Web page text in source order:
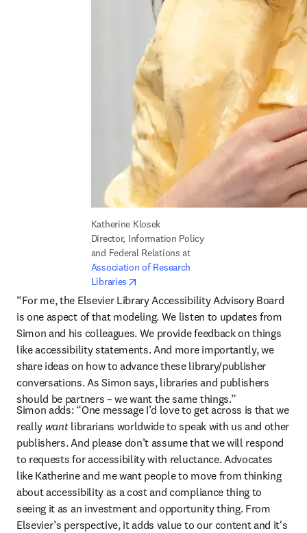
Katherine Klosek
Director, Information Policy
and Federal Relations at
Association of Research
Libraries
“For me, the Elsevier Library Accessibility Advisory Board
is one aspect of that modeling. We listen to updates from
Simon and his colleagues. We provide feedback on things
like accessibility statements. And more importantly, we
share ideas on how to advance these library/publisher
conversations. As Simon says, libraries and publishers
should be partners – we want the same things.”
Simon adds: “One message I’d love to get across is that we
really want librarians worldwide to speak with us and other
publishers. And please don’t assume that we will respond
to requests for accessibility with reluctance. Advocates
like Katherine and me want people to move from thinking
about accessibility as a cost and compliance thing to
seeing it as an investment and opportunity thing. From
Elsevier’s perspective, it adds value to our content and it's